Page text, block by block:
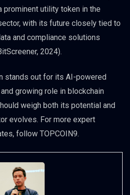
prominent utility token in the
with its future closely tied to
and compliance solutions
2024).
stands out for its AI-powered
growing role in blockchain
weigh both its potential and
evolves. For more expert
follow TOPCOIN9.